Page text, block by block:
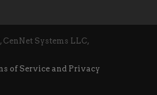
Systems LLC,
of Service and Privacy